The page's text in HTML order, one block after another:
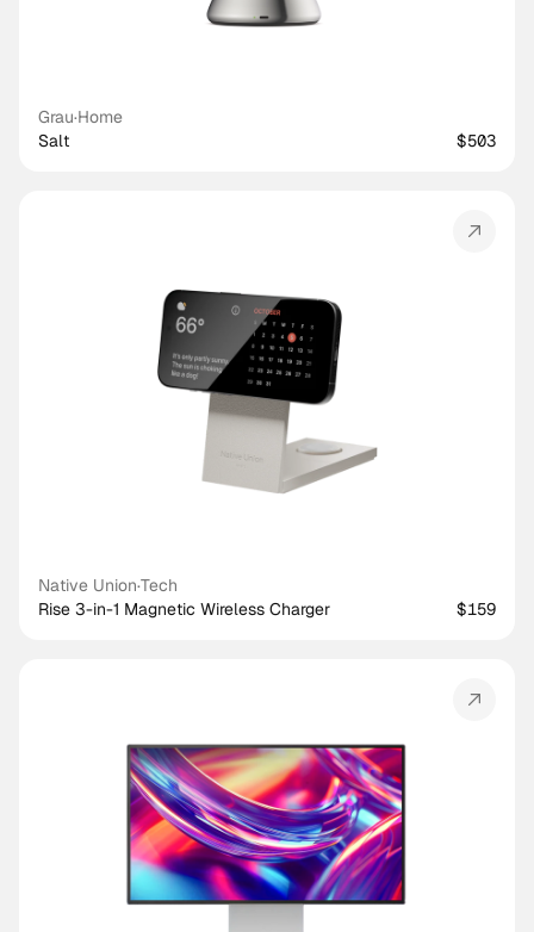
Grau·Home
Salt
$503
Native Union·Tech
Rise 3-in-1 Magnetic Wireless Charger
$159